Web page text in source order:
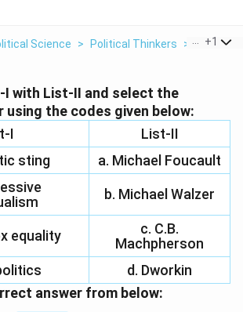
Science > Political Thinkers > Match
+1
with List-II and select the
using the codes given below:
I
List-II
sting
a. Michael Foucault
b. Michael Walzer
equality
c. C.B.
Machpherson
d. Dworkin
answer from below: